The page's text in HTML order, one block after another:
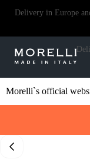
Delivery in Europe
Morelli`s official